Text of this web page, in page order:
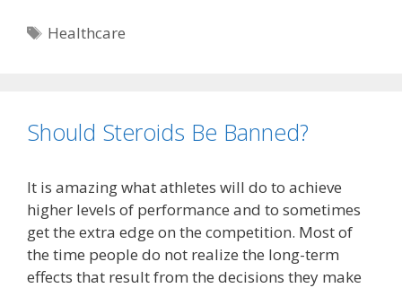
Tags
Healthcare
Should Steroids Be Banned?
It is amazing what athletes will do to achieve
higher levels of performance and to sometimes
get the extra edge on the competition. Most of
the time people do not realize the long-term
effects that result from the decisions they make